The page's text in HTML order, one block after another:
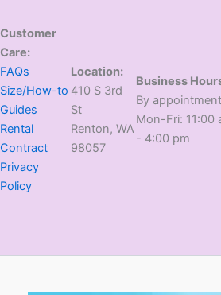
Customer
Care:
FAQs
Size/How-to
Guides
Rental
Contract
Privacy
Policy
Location:
410 S 3rd
St
​Renton, WA
98057
Business
​By appointment
​Mon-Fri: 11:00
- 4:00 pm